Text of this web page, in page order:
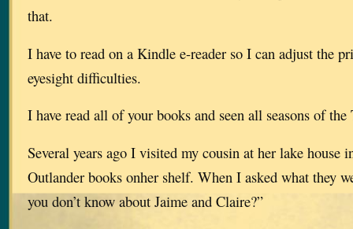
that.
I have to read on a Kindle e-reader so I can adjust the
eyesight difficulties.
I have read all of your books and seen all seasons of
Several years ago I visited my cousin at her lake house
Outlander books onher shelf. When I asked what they
you don’t know about Jaime and Claire?”